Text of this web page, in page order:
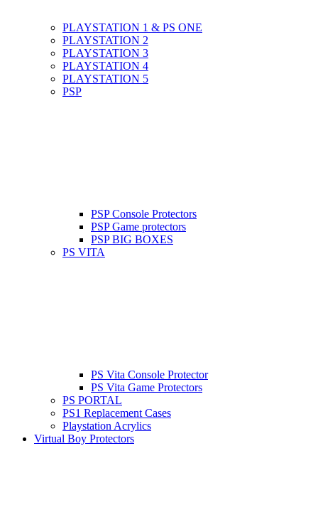
PLAYSTATION 1 & PS ONE
PLAYSTATION 2
PLAYSTATION 3
PLAYSTATION 4
PLAYSTATION 5
PSP
PSP Console Protectors
PSP Game protectors
PSP BIG BOXES
PS VITA
PS Vita Console Protector
PS Vita Game Protectors
PS PORTAL
PS1 Replacement Cases
Playstation Acrylics
Virtual Boy Protectors